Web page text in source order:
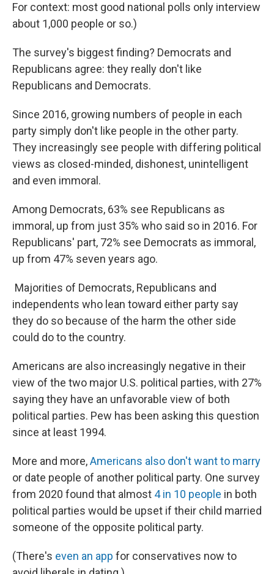
For context: most good national polls only interview
about 1,000 people or so.)
The survey's biggest finding? Democrats and
Republicans agree: they really don't like
Republicans and Democrats.
Since 2016, growing numbers of people in each
party simply don't like people in the other party.
They increasingly see people with differing political
views as closed-minded, dishonest, unintelligent
and even immoral.
Among Democrats, 63% see Republicans as
immoral, up from just 35% who said so in 2016. For
Republicans' part, 72% see Democrats as immoral,
up from 47% seven years ago.
Majorities of Democrats, Republicans and
independents who lean toward either party say
they do so because of the harm the other side
could do to the country.
Americans are also increasingly negative in their
view of the two major U.S. political parties, with 27%
saying they have an unfavorable view of both
political parties. Pew has been asking this question
since at least 1994.
More and more,Americans also don't want to marry
or date people of another political party. One survey
from 2020 found that almost 4 in 10 people in both
political parties would be upset if their child married
someone of the opposite political party.
(There's even an app for conservatives now to